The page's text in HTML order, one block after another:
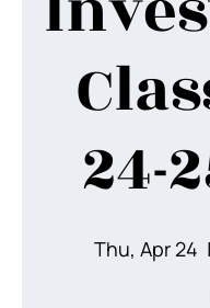
24-
Thu, Apr 24
  |